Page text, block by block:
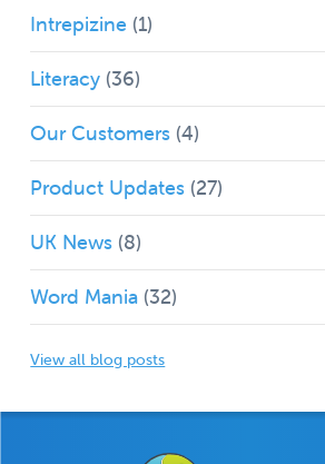
Intrepizine (1)
Literacy (36)
Our Customers (4)
Product Updates (27)
UK News (8)
Word Mania (32)
View all blog posts